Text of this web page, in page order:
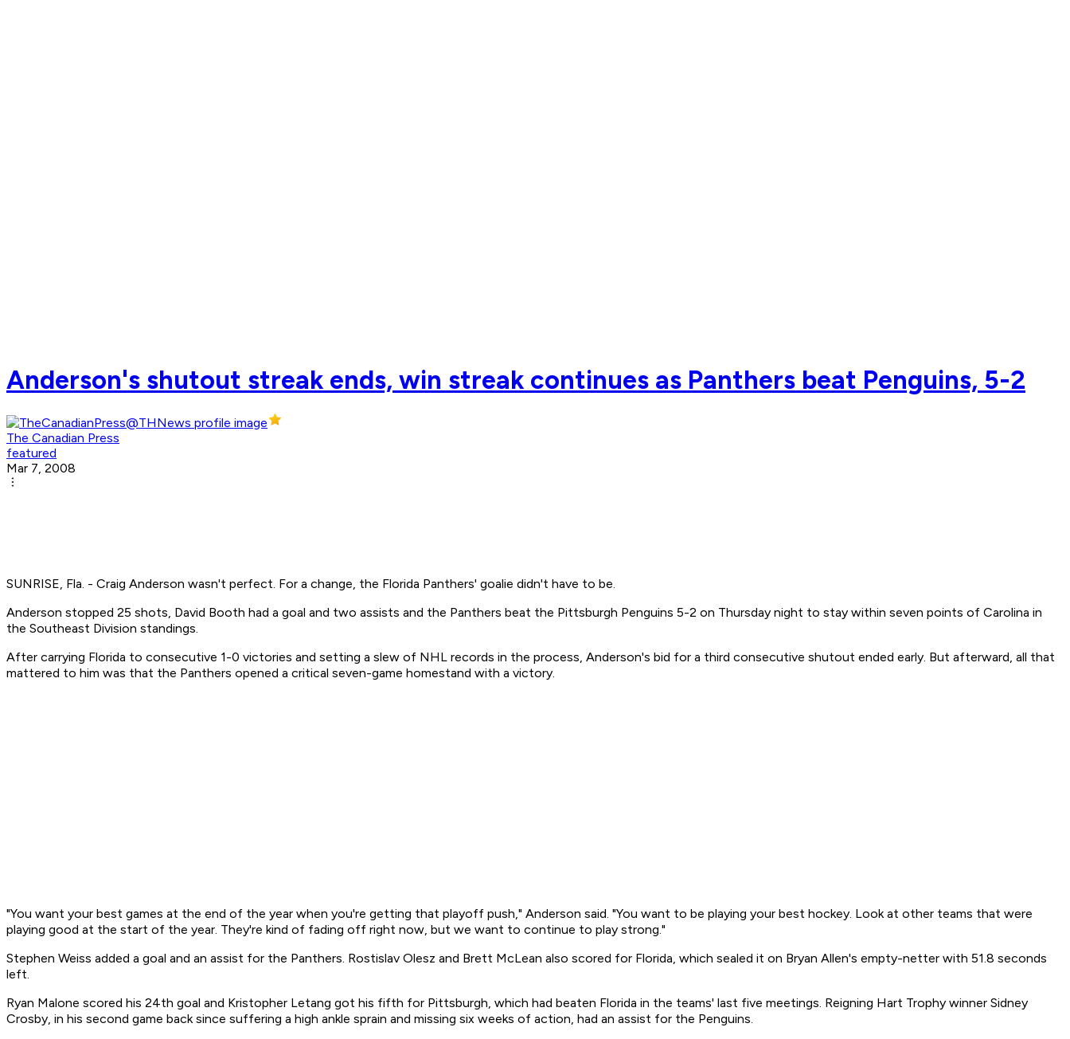
Anderson's shutout streak ends, win streak continues as Panthers beat Penguins, 5-2
The Canadian Press
featured
Mar 7, 2008
SUNRISE, Fla. - Craig Anderson wasn't perfect. For a change, the Florida Panthers' goalie didn't have to be.
Anderson stopped 25 shots, David Booth had a goal and two assists and the Panthers beat the Pittsburgh Penguins 5-2 on Thursday night to stay within seven points of Carolina in
the Southeast Division standings.
After carrying Florida to consecutive 1-0 victories and setting a slew of NHL records in the process, Anderson's bid for a third consecutive shutout ended early. But afterward, all that
mattered to him was that the Panthers opened a critical seven-game homestand with a victory.
"You want your best games at the end of the year when you're getting that playoff push," Anderson said. "You want to be playing your best hockey. Look at other teams that were
playing good at the start of the year. They're kind of fading off right now, but we want to continue to play strong."
Stephen Weiss added a goal and an assist for the Panthers. Rostislav Olesz and Brett McLean also scored for Florida, which sealed it on Bryan Allen's empty-netter with 51.8 seconds
left.
Ryan Malone scored his 24th goal and Kristopher Letang got his fifth for Pittsburgh, which had beaten Florida in the teams' last five meetings. Reigning Hart Trophy winner Sidney
Crosby, in his second game back since suffering a high ankle sprain and missing six weeks of action, had an assist for the Penguins.